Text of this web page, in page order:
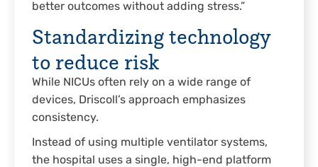
better outcomes without adding stress.”
Standardizing technology
to reduce risk
While NICUs often rely on a wide range of
devices, Driscoll’s approach emphasizes
consistency.
Instead of using multiple ventilator systems,
the hospital uses a single, high-end platform